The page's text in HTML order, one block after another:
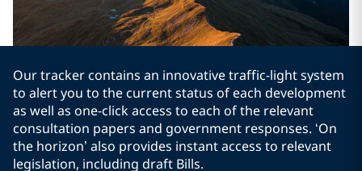
Our tracker contains an innovative traffic-light system
to alert you to the current status of each development
as well as one-click access to each of the relevant
consultation papers and government responses. ‘On
the horizon’ also provides instant access to relevant
legislation, including draft Bills.